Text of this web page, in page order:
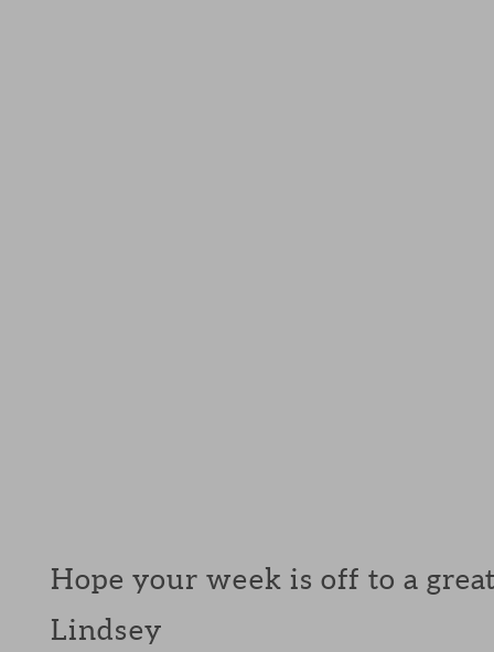
Hope your week is off to a
Lindsey